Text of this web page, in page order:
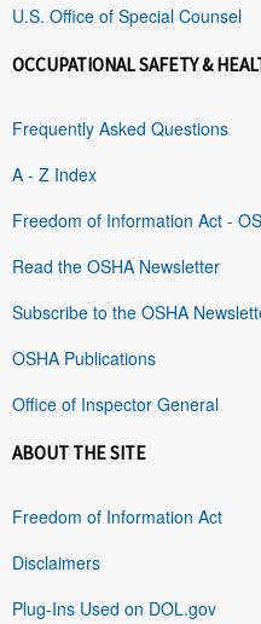
U.S. Office of Special Counsel
OCCUPATIONAL SAFETY &
Frequently Asked Questions
A - Z Index
Freedom of Information Act -
Read the OSHA Newsletter
Subscribe to the OSHA
OSHA Publications
Office of Inspector General
ABOUT THE SITE
Freedom of Information Act
Disclaimers
Plug-Ins Used on DOL.gov